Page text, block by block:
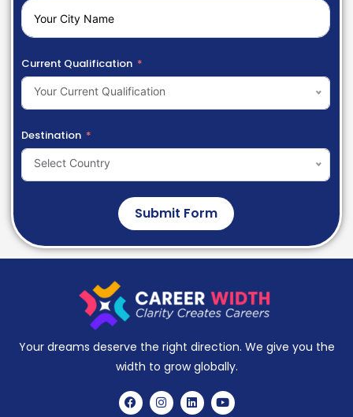
Current Qualification
Your Current Qualification
Destination
Select Country
Submit Form
Your dreams deserve the right direction. We give you the
width to grow globally.